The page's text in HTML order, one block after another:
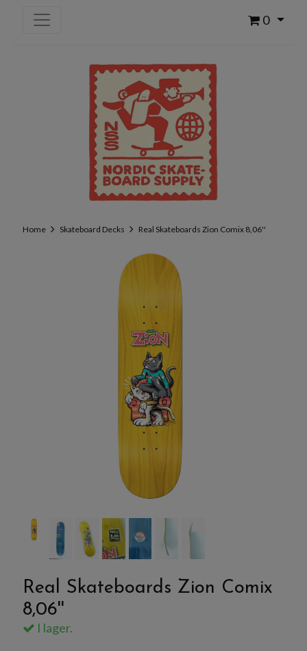
0
Home Skateboard Decks Real Skateboards Zion Comix 8,06''
Real Skateboards Zion Comix
8,06''
I lager.